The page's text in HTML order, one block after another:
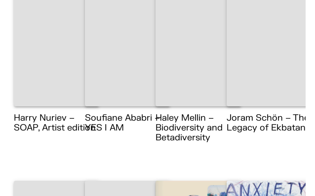
Harry Nuriev –
SOAP, Artist edition
Soufiane Ababri –
YES I AM
Haley Mellin –
Biodiversity and
Betadiversity
Joram Schön – The
Legacy of Ekbatana